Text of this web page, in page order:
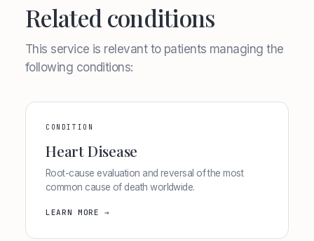
Related conditions
This service is relevant to patients managing the
following conditions:
CONDITION
Heart Disease
Root-cause evaluation and reversal of the most
common cause of death worldwide.
LEARN MORE →